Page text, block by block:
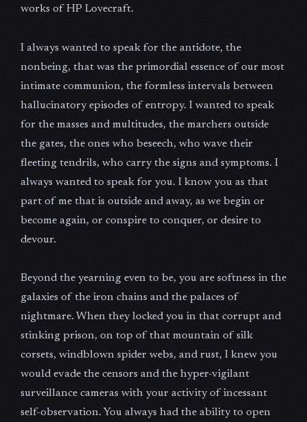
works of HP Lovecraft.
I always wanted to speak for the antidote, the
nonbeing, that was the primordial essence of our most
intimate communion, the formless intervals between
hallucinatory episodes of entropy. I wanted to speak
for the masses and multitudes, the marchers outside
the gates, the ones who beseech, who wave their
fleeting tendrils, who carry the signs and symptoms. I
always wanted to speak for you. I know you as that
part of me that is outside and away, as we begin or
become again, or conspire to conquer, or desire to
devour.
Beyond the yearning even to be, you are softness in the
galaxies of the iron chains and the palaces of
nightmare. When they locked you in that corrupt and
stinking prison, on top of that mountain of silk
corsets, windblown spider webs, and rust, I knew you
would evade the censors and the hyper-vigilant
surveillance cameras with your activity of incessant
self-observation. You always had the ability to open